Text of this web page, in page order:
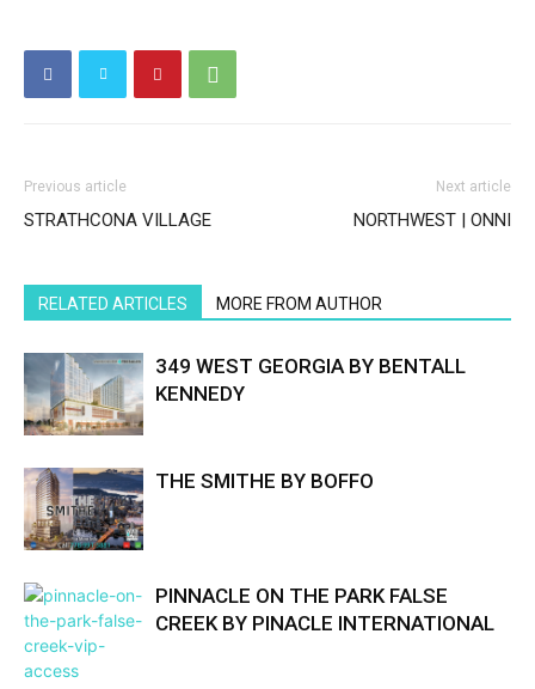
Previous article
STRATHCONA VILLAGE
Next article
NORTHWEST | ONNI
RELATED ARTICLES MORE FROM AUTHOR
349 WEST GEORGIA BY BENTALL
KENNEDY
THE SMITHE BY BOFFO
PINNACLE ON THE PARK FALSE
CREEK BY PINACLE INTERNATIONAL